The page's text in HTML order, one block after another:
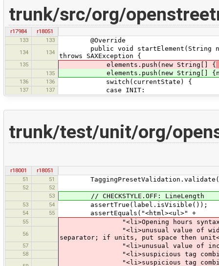
trunk/src/org/
r17984
r18051
133
133 @Override
134 134
public void startElement(String
throws SAXException {
135 elements.push(new String[] {
135 elements.push(new String[]
136 136 switch(currentState) {
137 137 case INIT:
trunk/test/unit/org/
r18001
r18051
51
51
52
52
53
// CHECKSTYLE.OFF: LineLength
53 54 assertTrue(label.isVisible());
54 55 assertEquals("<html><ul>" +
55 "<li>Opening hours syntax
56
"<li>unusual value of width:
separator; if units, put space then
57 "<li>unusual value of incline,
58 "<li>suspicious tag
"<li>suspicious tag